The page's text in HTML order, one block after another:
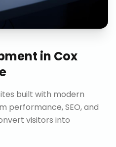
in Cox
built with modern
performance, SEO, and
visitors into